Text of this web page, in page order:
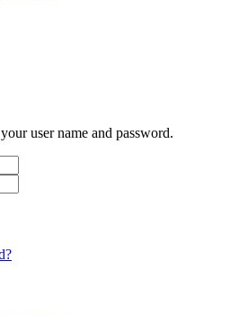
user name and password.